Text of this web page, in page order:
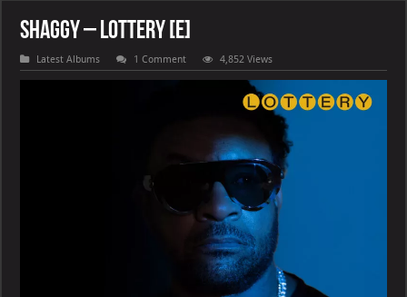
Shaggy – Lottery [E]
Latest Albums 1 Comment 4,852 Views